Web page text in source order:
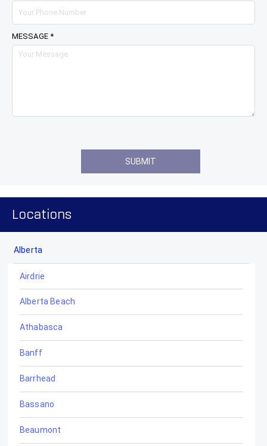
MESSAGE *
Locations
Alberta
Airdrie
Alberta Beach
Athabasca
Banff
Barrhead
Bassano
Beaumont